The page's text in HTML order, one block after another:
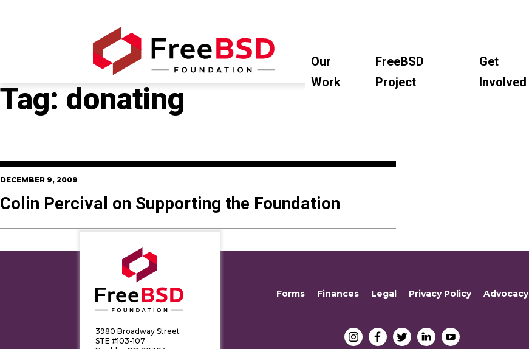
Our
Work
FreeBSD
Project
Get
Involved
Tag: donating
DECEMBER 9, 2009
Colin Percival on Supporting the Foundation
3980 Broadway Street
STE #103-107
Forms Finances Legal Privacy Policy Advocacy